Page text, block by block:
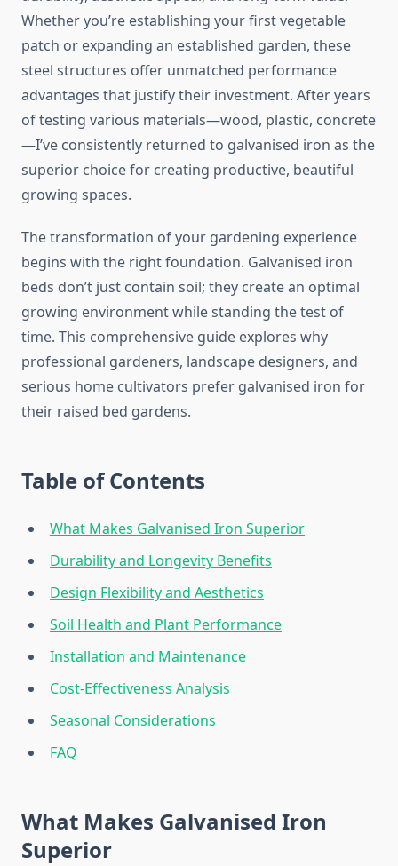
Whether you’re establishing your first vegetable
patch or expanding an established garden, these
steel structures offer unmatched performance
advantages that justify their investment. After years
of testing various materials—wood, plastic, concrete
—I’ve consistently returned to galvanised iron as the
superior choice for creating productive, beautiful
growing spaces.
The transformation of your gardening experience
begins with the right foundation. Galvanised iron
beds don’t just contain soil; they create an optimal
growing environment while standing the test of
time. This comprehensive guide explores why
professional gardeners, landscape designers, and
serious home cultivators prefer galvanised iron for
their raised bed gardens.
Table of Contents
What Makes Galvanised Iron Superior
Durability and Longevity Benefits
Design Flexibility and Aesthetics
Soil Health and Plant Performance
Installation and Maintenance
Cost-Effectiveness Analysis
Seasonal Considerations
FAQ
What Makes Galvanised Iron
Superior